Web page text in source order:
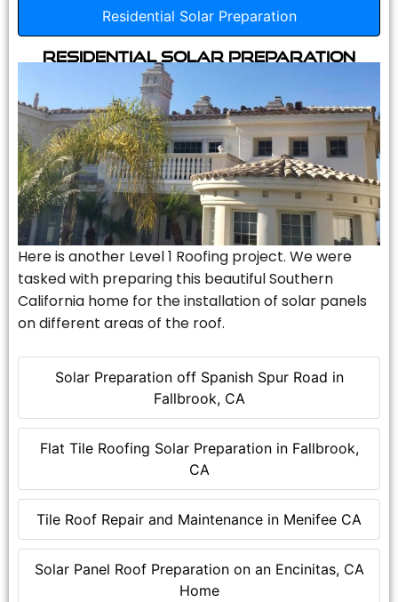
Residential Solar Preparation
Solar Preparation off Spanish Spur Road in
Fallbrook, CA
Flat Tile Roofing Solar Preparation in Fallbrook,
CA
Tile Roof Repair and Maintenance in Menifee CA
Solar Panel Roof Preparation on an Encinitas, CA
Home
Residential Solar Preparation
Here is another Level 1 Roofing project. We were
tasked with preparing this beautiful Southern
California home for the installation of solar panels
on different areas of the roof.